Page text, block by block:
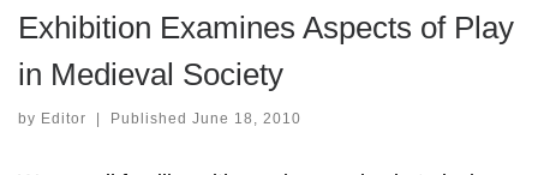
Exhibition Examines Aspects of Play
in Medieval Society
by Editor | Published June 18, 2010